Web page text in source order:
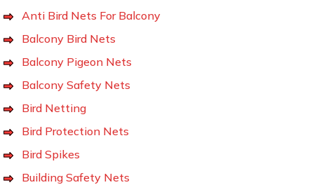
Anti Bird Nets For Balcony
Balcony Bird Nets
Balcony Pigeon Nets
Balcony Safety Nets
Bird Netting
Bird Protection Nets
Bird Spikes
Building Safety Nets